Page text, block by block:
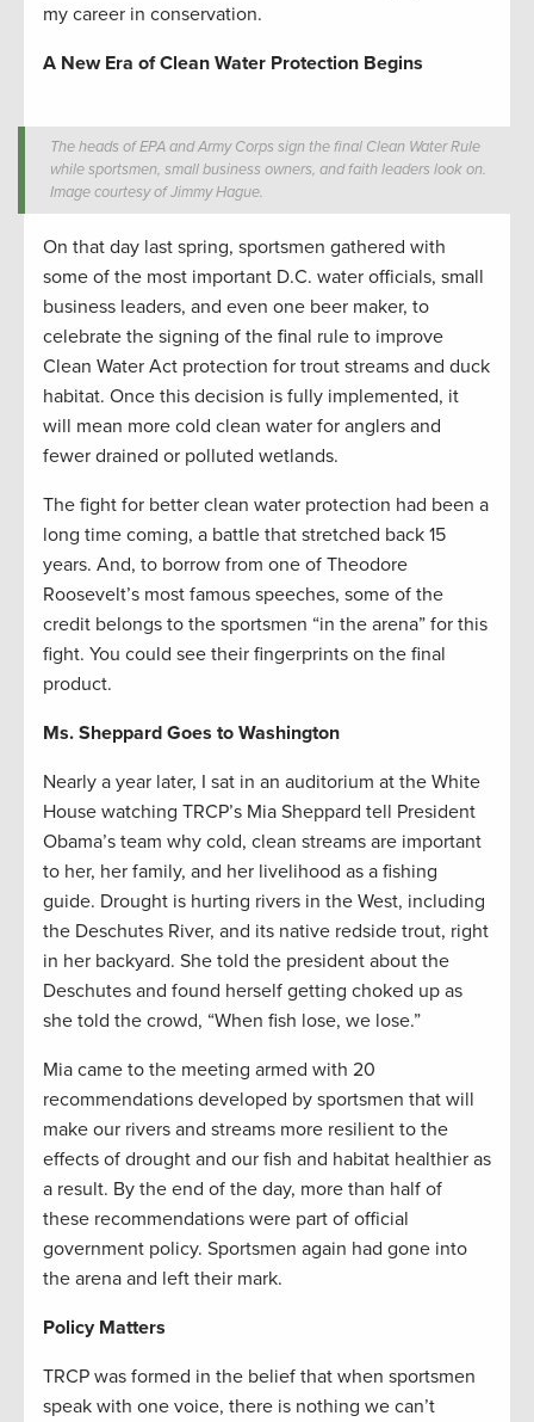
my career in conservation.
A New Era of Clean Water Protection Begins
The heads of EPA and Army Corps sign the final Clean Water Rule
while sportsmen, small business owners, and faith leaders look on.
Image courtesy of Jimmy Hague.
On that day last spring, sportsmen gathered with
some of the most important D.C. water officials, small
business leaders, and even one beer maker, to
celebrate the signing of the final rule to improve
Clean Water Act protection for trout streams and duck
habitat. Once this decision is fully implemented, it
will mean more cold clean water for anglers and
fewer drained or polluted wetlands.
The fight for better clean water protection had been a
long time coming, a battle that stretched back 15
years. And, to borrow from one of Theodore
Roosevelt’s most famous speeches, some of the
credit belongs to the sportsmen “in the arena” for this
fight. You could see their fingerprints on the final
product.
Ms. Sheppard Goes to Washington
Nearly a year later, I sat in an auditorium at the White
House watching TRCP’s Mia Sheppard tell President
Obama’s team why cold, clean streams are important
to her, her family, and her livelihood as a fishing
guide. Drought is hurting rivers in the West, including
the Deschutes River, and its native redside trout, right
in her backyard. She told the president about the
Deschutes and found herself getting choked up as
she told the crowd, “When fish lose, we lose.”
Mia came to the meeting armed with 20
recommendations developed by sportsmen that will
make our rivers and streams more resilient to the
effects of drought and our fish and habitat healthier as
a result. By the end of the day, more than half of
these recommendations were part of official
government policy. Sportsmen again had gone into
the arena and left their mark.
Policy Matters
TRCP was formed in the belief that when sportsmen
speak with one voice, there is nothing we can’t